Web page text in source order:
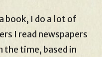
book, I do a lot of
I read newspapers
the time, based in